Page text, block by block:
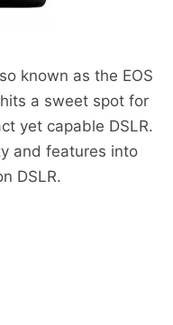
known as the EOS
a sweet spot for
yet capable DSLR.
and features into
DSLR.